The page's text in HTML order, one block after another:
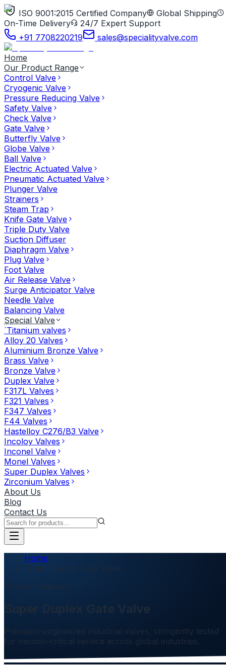
ISO 9001:2015 Certified Company
Global Shipping
On-Time Delivery
24/7 Expert Support
+91 7708220219
sales@specialityvalve.com
Home
Our Product Range
Control Valve
Cryogenic Valve
Pressure Reducing Valve
Safety Valve
Check Valve
Gate Valve
Butterfly Valve
Globe Valve
Ball Valve
Electric Actuated Valve
Pneumatic Actuated Valve
Plunger Valve
Strainers
Steam Trap
Knife Gate Valve
Triple Duty Valve
Suction Diffuser
Diaphragm Valve
Plug Valve
Foot Valve
Air Release Valve
Surge Anticipator Valve
Needle Valve
Balancing Valve
Special Valve
`Titanium valves
Alloy 20 Valves
Aluminium Bronze Valve
Brass Valve
Bronze Valve
Duplex Valve
F317L Valves
F321 Valves
F347 Valves
F44 Valves
Hastelloy C276/B3 Valve
Incoloy Valves
Inconel Valve
Monel Valves
Super Duplex Valves
Zirconium Valves
About Us
Blog
Contact Us
Home
Super Duplex Gate Valve
Super Duplex Gate Valve
Precision-engineered industrial valves, stringently tested
for mission-critical service across global industries.